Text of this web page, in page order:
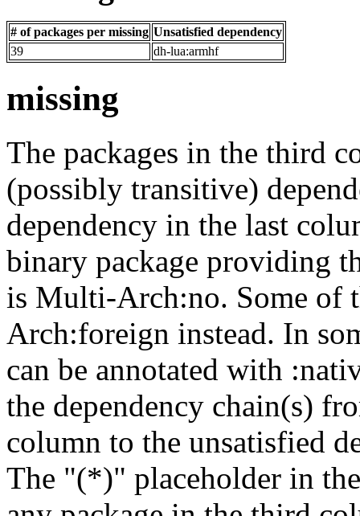
# of packages per missing Unsatisfied dependency
39
dh-lua:armhf
missing
The packages in the third
(possibly transitive)
dependency in the last
binary package providing
is Multi-Arch:no. Some of
Arch:foreign instead. In
can be annotated with
the dependency chain(s)
column to the unsatisfied
The "(*)" placeholder in